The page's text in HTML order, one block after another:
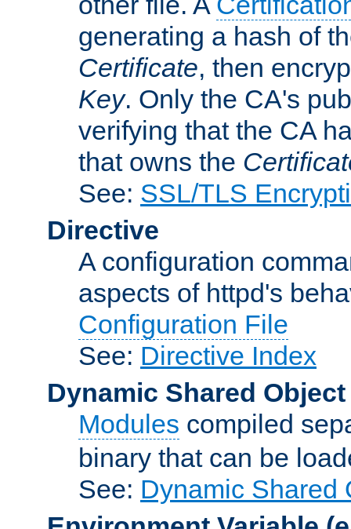
generating a hash of
Certificate, then
Key. Only the CA's
verifying that the CA
that owns the
See: SSL/TLS
Directive
A configuration
aspects of httpd's
Configuration File
See: Directive Index
Dynamic Shared Object
Modules compiled
binary that can be
See: Dynamic Shared